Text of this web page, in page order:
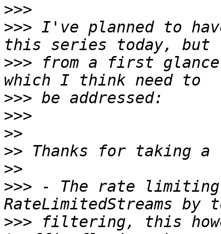
>>>
>>> I've planned to
>>> from a first
>>>
>>>
>>
>>
>>
>>> - The rate limiting
>>> filtering, this